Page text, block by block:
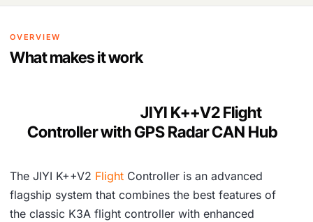
,
7
9
2
.
OVERVIEW
What makes it work
JIYI K++V2 Flight
Controller with GPS Radar CAN Hub
The JIYI K++V2 Flight Controller is an advanced
flagship system that combines the best features of
the classic K3A flight controller with enhanced